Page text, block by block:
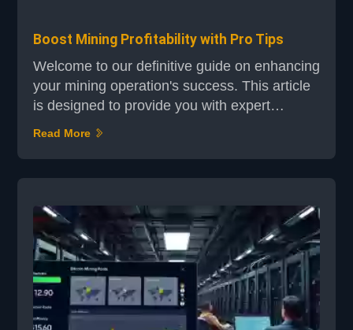
Boost Mining Profitability with Pro Tips
Welcome to our definitive guide on enhancing
your mining operation's success. This article
is designed to provide you with expert
strategies and actionable insights to optimize
for achieving long-term success. In today's
competitive landscape, mining operations
require more than...
Read More